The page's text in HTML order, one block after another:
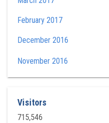
February 2017
December 2016
November 2016
Visitors
715,546